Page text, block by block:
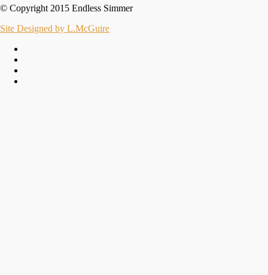
© Copyright 2015 Endless Simmer
Site Designed by L.McGuire